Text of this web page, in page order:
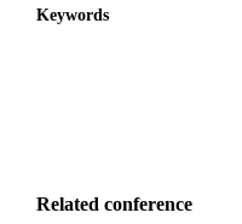
Keywords
Related conference